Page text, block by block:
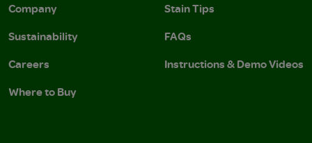
Company
Sustainability
Careers
Where to Buy
Stain Tips
FAQs
Instructions & Demo Videos